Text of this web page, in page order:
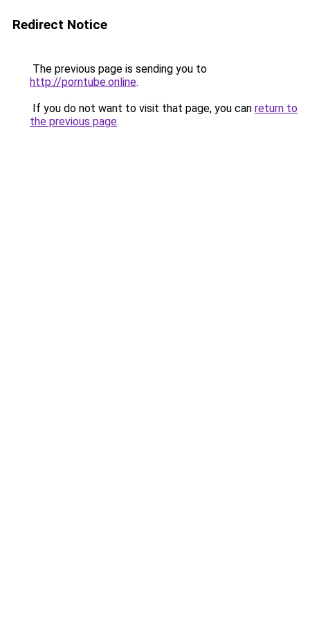
Redirect Notice
The previous page is sending you to
http://porntube.online.
If you do not want to visit that page, you can return to
the previous page.